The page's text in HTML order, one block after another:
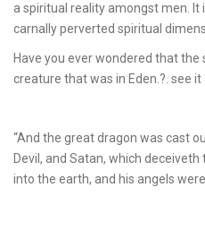
a spiritual reality amongst men. It
carnally perverted spiritual
Have you ever wondered that
creature that was in Eden.?. see it
“And the great dragon was cast
Devil, and Satan, which
into the earth, and his angels